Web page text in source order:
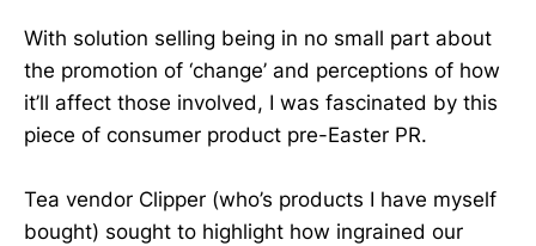
With solution selling being in no small part about
the promotion of ‘change’ and perceptions of how
it’ll affect those involved, I was fascinated by this
piece of consumer product pre-Easter PR.
Tea vendor Clipper (who’s products I have myself
bought) sought to highlight how ingrained our